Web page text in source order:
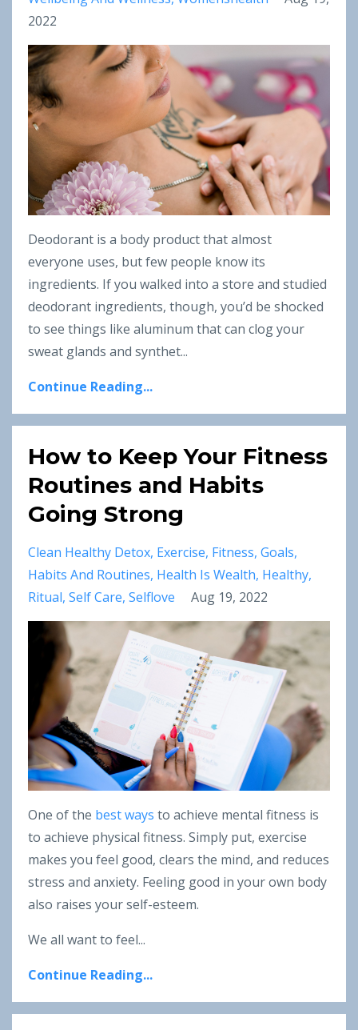
2022
Deodorant is a body product that almost
everyone uses, but few people know its
ingredients. If you walked into a store and studied
deodorant ingredients, though, you’d be shocked
to see things like aluminum that can clog your
sweat glands and synthet...
Continue Reading...
How to Keep Your Fitness
Routines and Habits
Going Strong
Clean Healthy Detox Exercise Fitness Goals
Habits And Routines Health Is Wealth Healthy
Ritual Self Care Selflove Aug 19, 2022
One of the best ways to achieve mental fitness is
to achieve physical fitness. Simply put, exercise
makes you feel good, clears the mind, and reduces
stress and anxiety. Feeling good in your own body
also raises your self-esteem.
We all want to feel...
Continue Reading...